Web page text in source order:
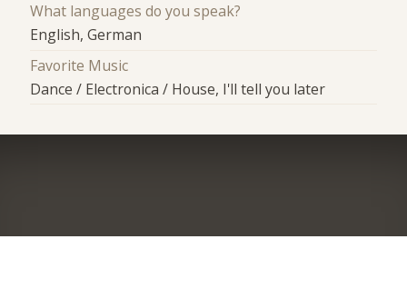
What languages do you speak?
English, German
Favorite Music
Dance / Electronica / House, I'll tell you later